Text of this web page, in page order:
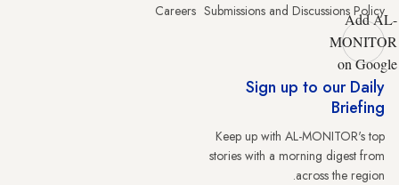
Submissions and Discussions Policy
Careers
Add AL-
MONITOR
on Google
Sign up to our Daily
Briefing
Keep up with AL-MONITOR's top
stories with a morning digest from
across the region.